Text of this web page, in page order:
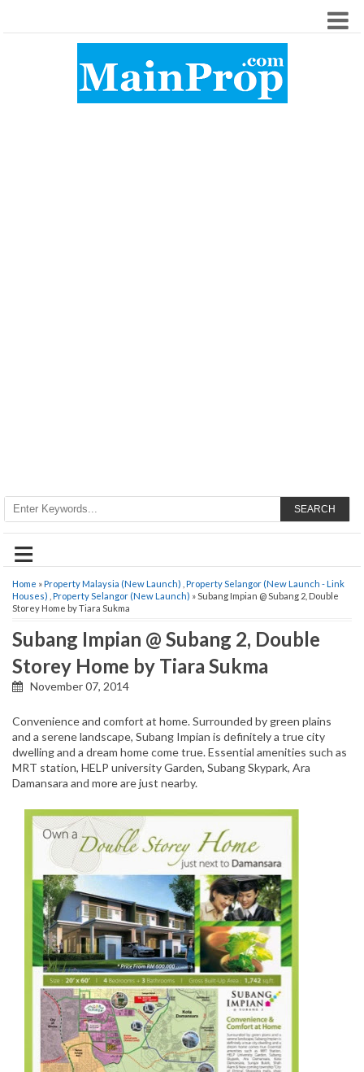
SEARCH
≡
Home »Property Malaysia (New Launch) Property Selangor (New Launch - Link
Houses) Property Selangor (New Launch) » Subang Impian @ Subang 2, Double
Storey Home by Tiara Sukma
Subang Impian @ Subang 2, Double
Storey Home by Tiara Sukma
November 07, 2014
Convenience and comfort at home. Surrounded by green plains
and a serene landscape, Subang Impian is definitely a true city
dwelling and a dream home come true. Essential amenities such as
MRT station, HELP university Garden, Subang Skypark, Ara
Damansara and more are just nearby.